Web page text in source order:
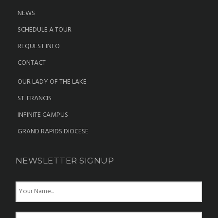
NEWS
SCHEDULE A TOUR
REQUEST INFO
CONTACT
OUR LADY OF THE LAKE
ST. FRANCIS
INFINITE CAMPUS
GRAND RAPIDS DIOCESE
NEWSLETTER SIGNUP
N
m
e